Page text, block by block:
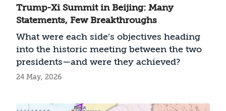
Trump-Xi Summit in Beijing: Many
Statements, Few Breakthroughs
What were each side’s objectives heading
into the historic meeting between the two
presidents—and were they achieved?
24 May, 2026